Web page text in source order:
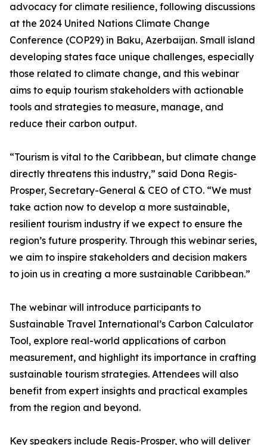
advocacy for climate resilience, following discussions
at the 2024 United Nations Climate Change
Conference (COP29) in Baku, Azerbaijan. Small island
developing states face unique challenges, especially
those related to climate change, and this webinar
aims to equip tourism stakeholders with actionable
tools and strategies to measure, manage, and
reduce their carbon output.
“Tourism is vital to the Caribbean, but climate change
directly threatens this industry,” said Dona Regis-
Prosper, Secretary-General & CEO of CTO. “We must
take action now to develop a more sustainable,
resilient tourism industry if we expect to ensure the
region’s future prosperity. Through this webinar series,
we aim to inspire stakeholders and decision makers
to join us in creating a more sustainable Caribbean.”
The webinar will introduce participants to
Sustainable Travel International’s Carbon Calculator
Tool, explore real-world applications of carbon
measurement, and highlight its importance in crafting
sustainable tourism strategies. Attendees will also
benefit from expert insights and practical examples
from the region and beyond.
Key speakers include Regis-Prosper, who will deliver